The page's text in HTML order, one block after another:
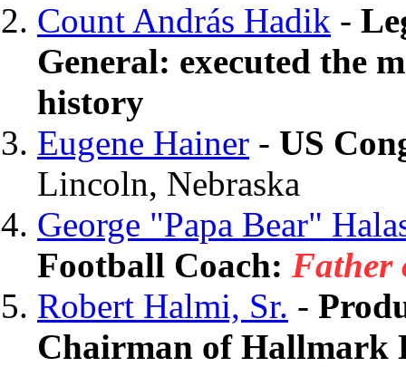
Count András Hadik -
General: executed the
history
Eugene Hainer - US
Lincoln, Nebraska
George "Papa Bear"
Football Coach: Father
Robert Halmi, Sr. -
Chairman of Hallmark